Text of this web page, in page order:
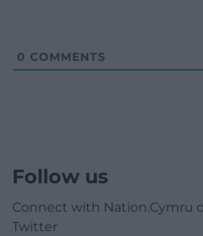
0 COMMENTS
Follow us
Connect with Nation.Cymru
Twitter